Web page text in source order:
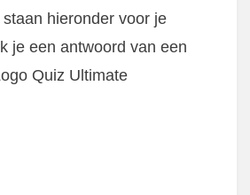
hieronder voor je
je een antwoord van een
Quiz Ultimate